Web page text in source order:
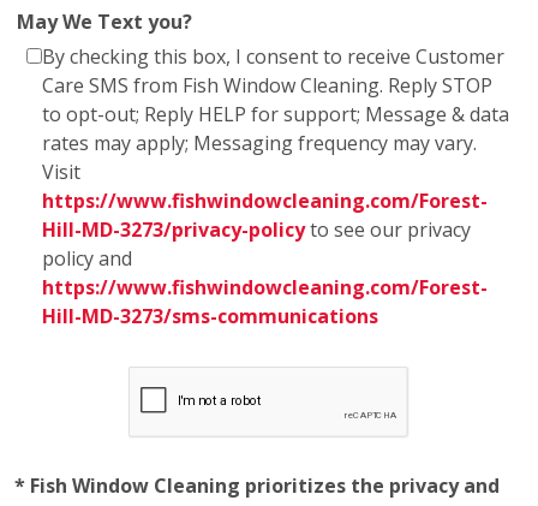
Hill-MD-3273/privacy-policy
policy and
https://www.fishwindowcleaning.com/Forest-
Hill-MD-3273/sms-communications
* Fish Window Cleaning prioritizes the privacy and
security of our users' personal information. We
want to assure you that we do not share any
information obtained as part of SMS consent is not
shared with third parties or affiliates. Your trust is
of utmost importance to us, and we are committed
to maintaining the confidentiality and integrity of